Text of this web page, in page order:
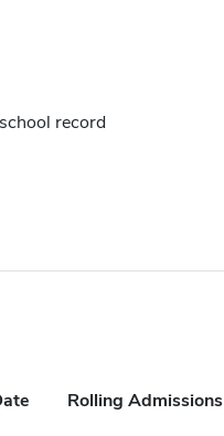
record
Rolling Admissions